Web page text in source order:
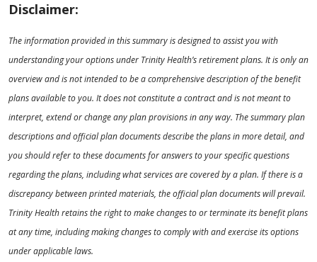
Disclaimer:
The information provided in this summary is designed to assist you with
understanding your options under Trinity Health’s retirement plans. It is only an
overview and is not intended to be a comprehensive description of the benefit
plans available to you. It does not constitute a contract and is not meant to
interpret, extend or change any plan provisions in any way. The summary plan
descriptions and official plan documents describe the plans in more detail, and
you should refer to these documents for answers to your specific questions
regarding the plans, including what services are covered by a plan. If there is a
discrepancy between printed materials, the official plan documents will prevail.
Trinity Health retains the right to make changes to or terminate its benefit plans
at any time, including making changes to comply with and exercise its options
under applicable laws.